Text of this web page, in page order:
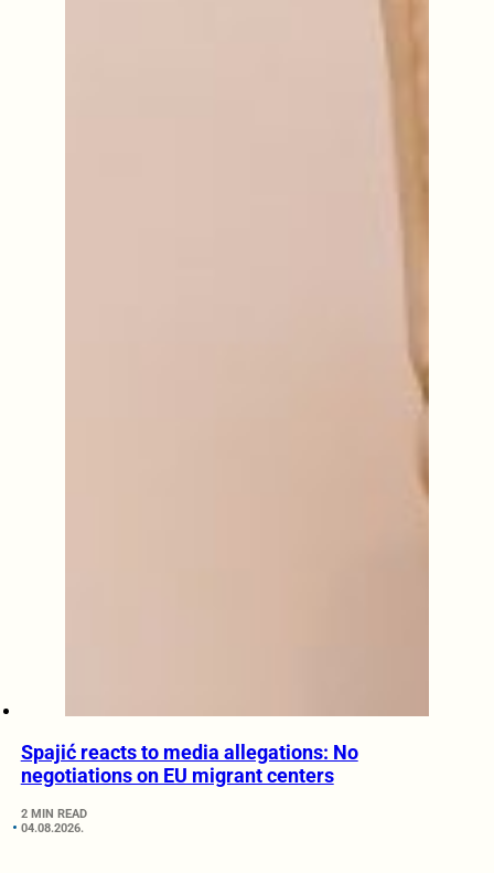
Spajić reacts to media allegations: No
negotiations on EU migrant centers
2 MIN READ
04.08.2026.